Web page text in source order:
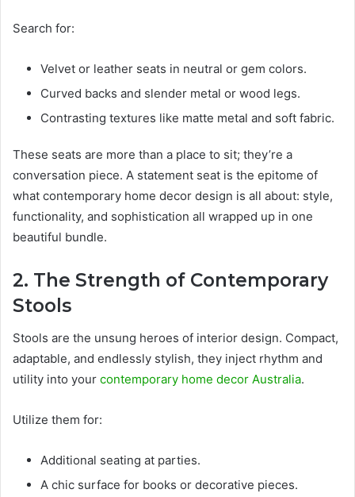
Search for:
Velvet or leather seats in neutral or gem colors.
Curved backs and slender metal or wood legs.
Contrasting textures like matte metal and soft fabric.
These seats are more than a place to sit; they’re a
conversation piece. A statement seat is the epitome of
what contemporary home decor design is all about: style,
functionality, and sophistication all wrapped up in one
beautiful bundle.
2. The Strength of Contemporary
Stools
Stools are the unsung heroes of interior design. Compact,
adaptable, and endlessly stylish, they inject rhythm and
utility into your contemporary home decor Australia.
Utilize them for:
Additional seating at parties.
A chic surface for books or decorative pieces.